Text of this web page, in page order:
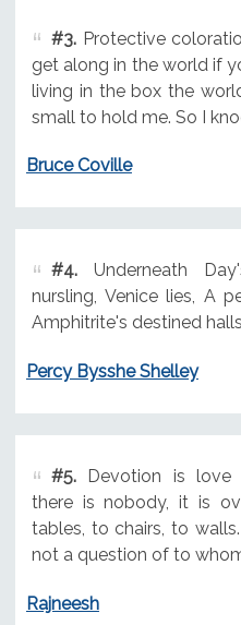
#3.Protective
get along in the world if
living in the box the
small to hold me. So I
Bruce Coville
#4.Underneath
nursling, Venice lies, A
Amphitrite's destined halls
Percy Bysshe Shelley
#5.Devotion is love
there is nobody, it is
tables, to chairs, to
not a question of to
Rajneesh